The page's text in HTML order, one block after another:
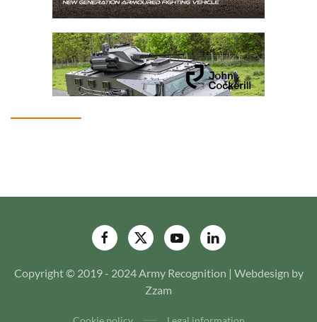
Copyright © 2019 - 2024 Army Recognition | Webdesign by
Zzam